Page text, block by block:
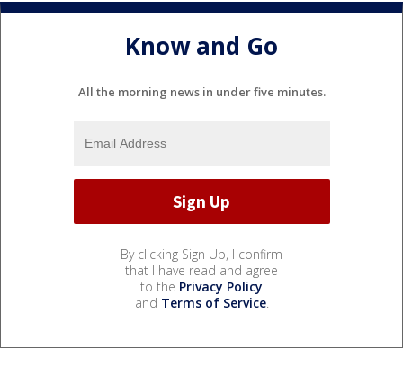
Know and Go
All the morning news in under five minutes.
By clicking Sign Up, I confirm
that I have read and agree
to the Privacy Policy
and Terms of Service.